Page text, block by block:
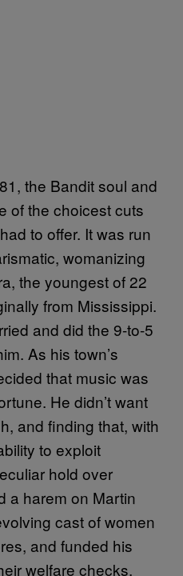
the Bandit soul and
of the choicest cuts
to offer. It was run
womanizing
the youngest of 22
from Mississippi.
and did the 9-to-5
As his town’s
that music was
He didn’t want
and finding that, with
to exploit
hold over
a harem on Martin
cast of women
and funded his
welfare checks.